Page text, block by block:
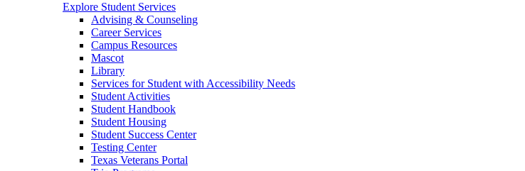
Explore Student Services
Advising & Counseling
Career Services
Campus Resources
Mascot
Library
Services for Student with Accessibility Needs
Student Activities
Student Handbook
Student Housing
Student Success Center
Testing Center
Texas Veterans Portal